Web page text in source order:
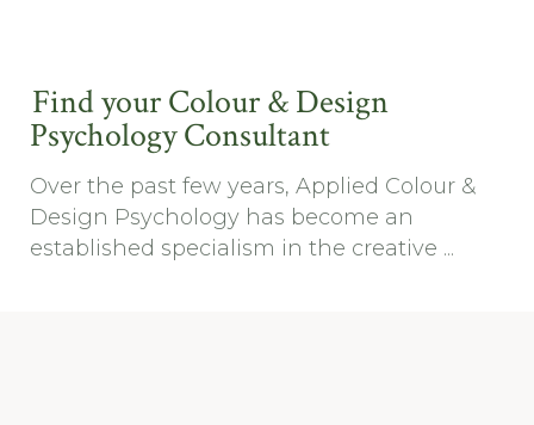
Find your Colour & Design
Psychology Consultant
Over the past few years, Applied Colour &
Design Psychology has become an
established specialism in the creative ...